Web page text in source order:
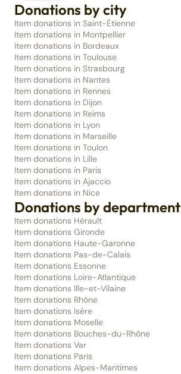
Donations by city
Item donations in Saint-Étienne
Item donations in Montpellier
Item donations in Bordeaux
Item donations in Toulouse
Item donations in Strasbourg
Item donations in Nantes
Item donations in Rennes
Item donations in Dijon
Item donations in Reims
Item donations in Lyon
Item donations in Marseille
Item donations in Toulon
Item donations in Lille
Item donations in Paris
Item donations in Ajaccio
Item donations in Nice
Donations by department
Item donations Hérault
Item donations Gironde
Item donations Haute-Garonne
Item donations Pas-de-Calais
Item donations Essonne
Item donations Loire-Atlantique
Item donations Ille-et-Vilaine
Item donations Rhône
Item donations Isère
Item donations Moselle
Item donations Bouches-du-Rhône
Item donations Var
Item donations Paris
Item donations Alpes-Maritimes